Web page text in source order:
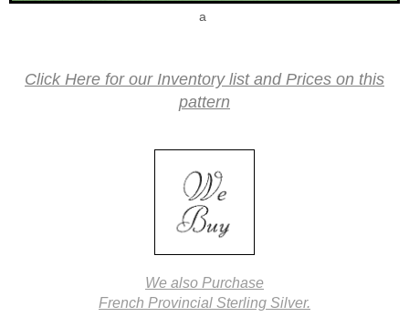
a
Click Here for our Inventory list and Prices on this
pattern
We also Purchase
French Provincial Sterling Silver.